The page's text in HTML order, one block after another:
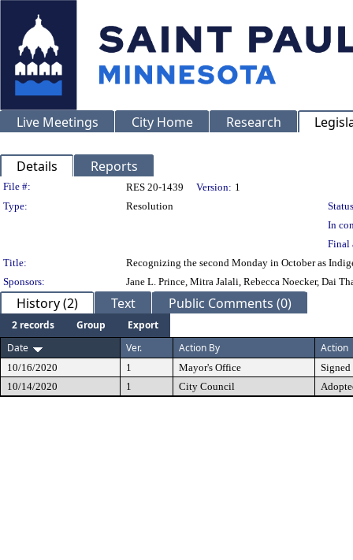
Live Meetings City Home Research
Details Reports
Legislation Details
File #: RES 20-1439 Version: 1
Type:
Resolution
In
Final
Title:
Recognizing the second Monday in October as
Sponsors:
Jane L. Prince, Mitra Jalali, Rebecca Noecker, Dai
History (2) Text Public Comments (0)
2 records Group
Export
Date
Ver. Action By Action
10/16/2020 1 Mayor's Office
Signed
10/14/2020
1 City Council